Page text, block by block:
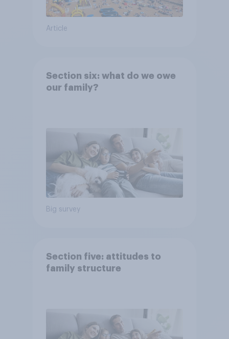
Article
Section six: what do we owe
our family?
Big survey
Section five: attitudes to
family structure